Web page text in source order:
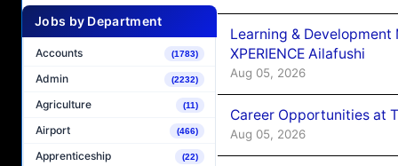
Jobs by Department
Accounts (1783)
Admin (2232)
Agriculture (11)
Airport (466)
Apprenticeship (22)
Learning &
XPERIENCE Ailafushi
Aug 05, 2026
Career Opportunities at
Aug 05, 2026